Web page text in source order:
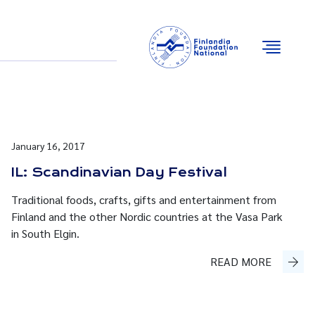
January 16, 2017
IL: Scandinavian Day Festival
Traditional foods, crafts, gifts and entertainment from
Finland and the other Nordic countries at the Vasa Park
in South Elgin.
READ MORE